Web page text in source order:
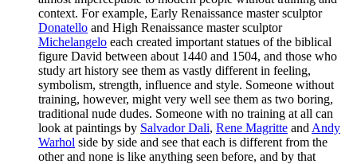
context. For example, Early Renaissance master sculptor
Donatello and High Renaissance master sculptor
Michelangelo each created important statues of the biblical
figure David between about 1440 and 1504, and those who
study art history see them as vastly different in feeling,
symbolism, strength, influence and style. Someone without
training, however, might very well see them as two boring,
traditional nude dudes. Someone with no training at all can
look at paintings by Salvador Dali, Rene Magritte and Andy
Warhol side by side and see that each is different from the
other and none is like anything seen before, and by that